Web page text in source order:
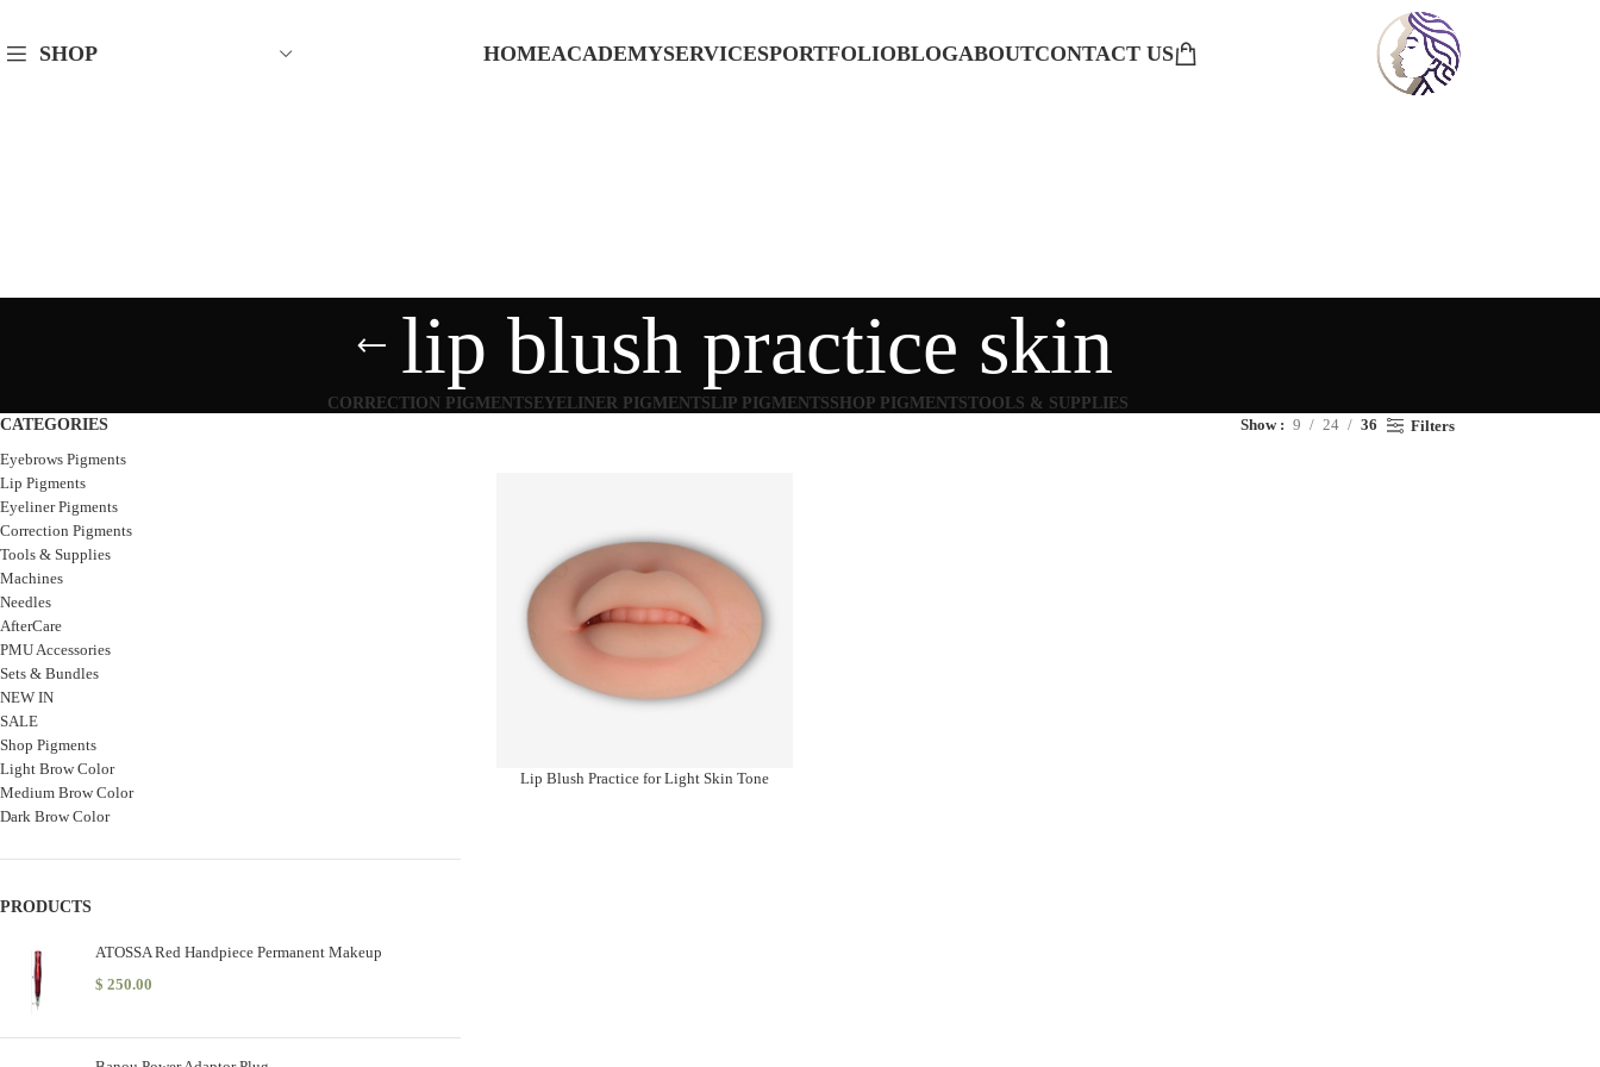
SHOP HOMEACADEMYSERVICESPORTFOLIOBLOGABOUTCONTACT US
lip blush practice skin
CORRECTION PIGMENTS EYELINER PIGMENTS LIP PIGMENTSSHOP PIGMENTSTOOLS & SUPPLIES
CATEGORIES
Eyebrows Pigments
Lip Pigments
Eyeliner Pigments
Correction Pigments
Tools & Supplies
Machines
Needles
AfterCare
PMU Accessories
Sets & Bundles
NEW IN
SALE
Shop Pigments
Light Brow Color
Medium Brow Color
Dark Brow Color
PRODUCTS
ATOSSA Red Handpiece Permanent Makeup
$ 250.00
Show 9 24 36 Filters
Lip Blush Practice for Light Skin Tone